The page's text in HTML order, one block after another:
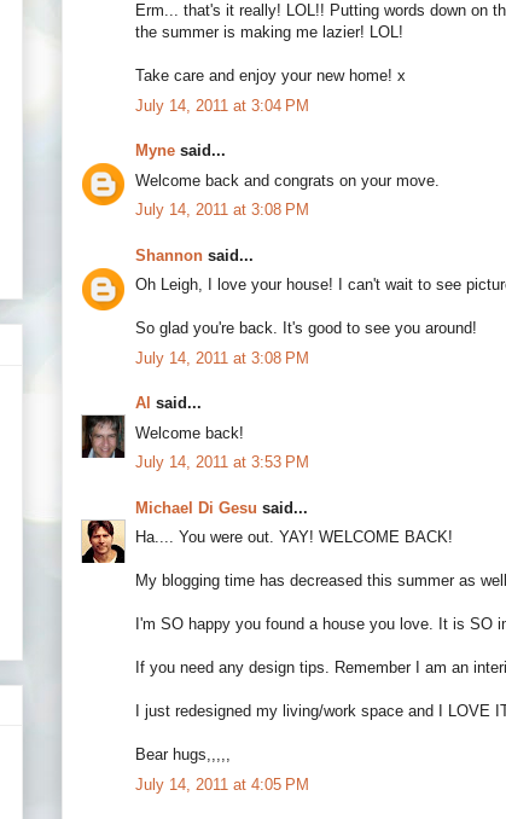
Erm... that's it really! LOL!! Putting words down on
the summer is making me lazier! LOL!
Take care and enjoy your new home! x
July 14, 2011 at 3:04 PM
Myne said...
Welcome back and congrats on your move.
July 14, 2011 at 3:08 PM
Shannon said...
Oh Leigh, I love your house! I can't wait to see
So glad you're back. It's good to see you around!
July 14, 2011 at 3:08 PM
Al said...
Welcome back!
July 14, 2011 at 3:53 PM
Michael Di Gesu said...
Ha.... You were out. YAY! WELCOME BACK!
My blogging time has decreased this summer as
I'm SO happy you found a house you love. It is SO
If you need any design tips. Remember I am an
I just redesigned my living/work space and I LOVE
Bear hugs,,,,,
July 14, 2011 at 4:05 PM